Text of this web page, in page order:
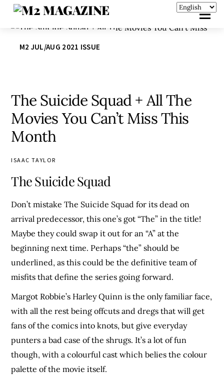
M2 JUL/AUG 2021 ISSUE
The Suicide Squad + All The
Movies You Can’t Miss This
Month
ISAAC TAYLOR
The Suicide Squad
Don’t mistake The Suicide Squad for its dead on
arrival predecessor, this one’s got “The” in the title!
Maybe they could swap it out for an “A” at the
beginning next time. Perhaps “the” should be
underlined, as this could be the definitive team of
misfits that define the series going forward.
Margot Robbie’s Harley Quinn is the only familiar face,
with all the rest being offcuts and dregs that will get
fans of the comics into knots, but give everyday
punters a bad case of the shrugs. It’s a lot of fun
though, with a colourful cast which belies the colour
palette of the movie itself.